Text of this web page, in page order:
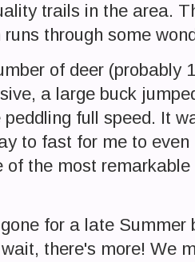
trails in the area.
runs through some
of deer (probably
a large buck
peddling full speed. It
to fast for me to
of the most
for a late Summer
there's more! We